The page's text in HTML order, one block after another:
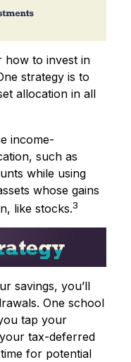
how to invest in
strategy is to
allocation in all
income-
such as
while using
whose gains
like stocks.3
savings, you’ll
One school
tap your
tax-deferred
for potential